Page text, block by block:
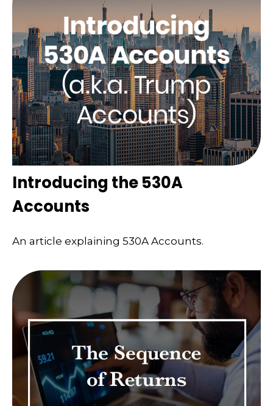
Introducing the 530A
Accounts
An article explaining 530A Accounts.